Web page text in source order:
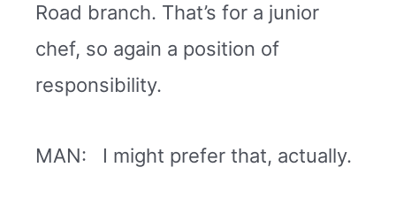
Road branch. That’s for a junior
chef, so again a position of
responsibility.
MAN: I might prefer that, actually.